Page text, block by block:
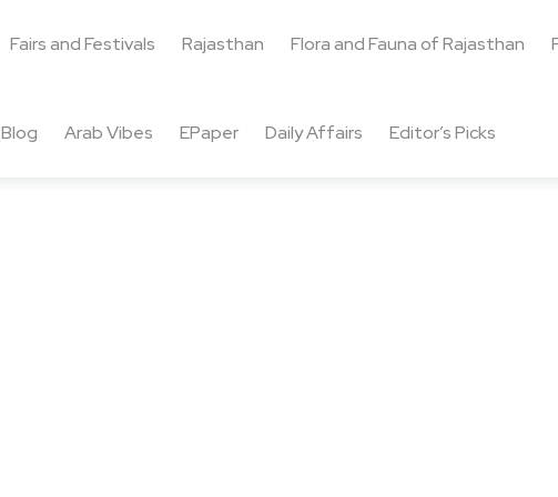
Fairs and Festivals Rajasthan Flora and Fauna of Rajasthan
Blog Arab Vibes EPaper Daily Affairs Editor’s Picks